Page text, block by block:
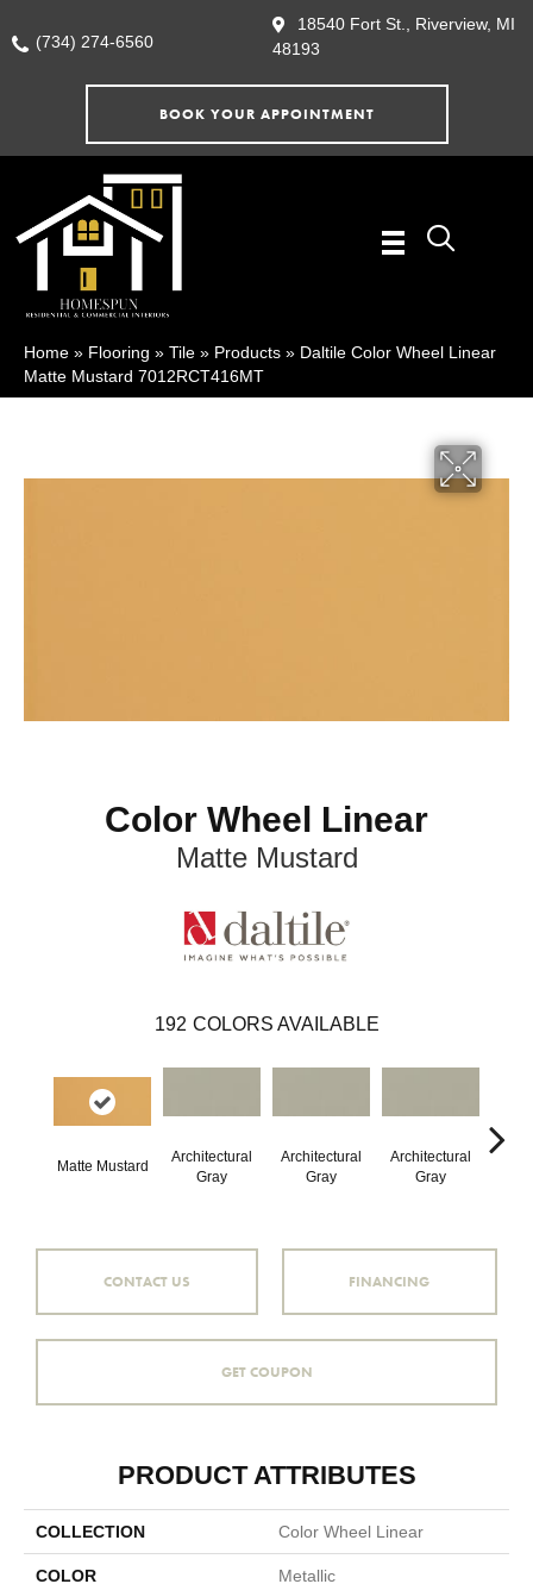
(734) 274-6560
18540 Fort St., Riverview, MI
48193
BOOK YOUR APPOINTMENT
Home » Flooring » Tile » Products » Daltile Color Wheel Linear
Matte Mustard 7012RCT416MT
Color Wheel Linear
Matte Mustard
192 COLORS AVAILABLE
Matte Mustard
Architectural
Gray
Architectural
Gray
Architectural
Gray
CONTACT US FINANCING
GET COUPON
PRODUCT ATTRIBUTES
COLLECTION Color Wheel Linear
COLOR Metallic